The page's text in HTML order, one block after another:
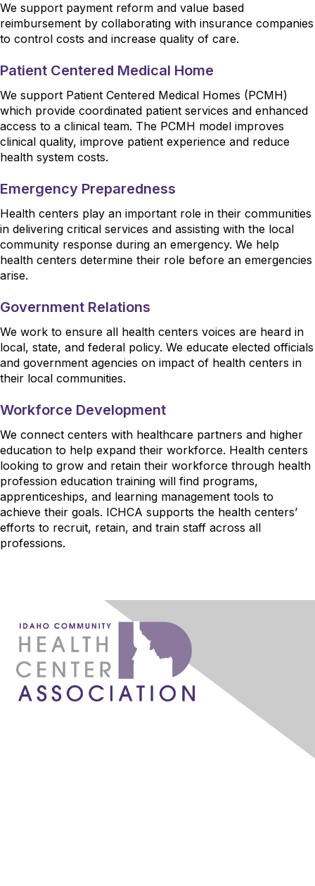
We support payment reform and value based
reimbursement by collaborating with insurance companies
to control costs and increase quality of care.
Patient Centered Medical Home
We support Patient Centered Medical Homes (PCMH)
which provide coordinated patient services and enhanced
access to a clinical team. The PCMH model improves
clinical quality, improve patient experience and reduce
health system costs.
Emergency Preparedness
Health centers play an important role in their communities
in delivering critical services and assisting with the local
community response during an emergency. We help
health centers determine their role before an emergencies
arise.
Government Relations
We work to ensure all health centers voices are heard in
local, state, and federal policy. We educate elected officials
and government agencies on impact of health centers in
their local communities.
Workforce Development
We connect centers with healthcare partners and higher
education to help expand their workforce. Health centers
looking to grow and retain their workforce through health
profession education training will find programs,
apprenticeships, and learning management tools to
achieve their goals. ICHCA supports the health centers’
efforts to recruit, retain, and train staff across all
professions.